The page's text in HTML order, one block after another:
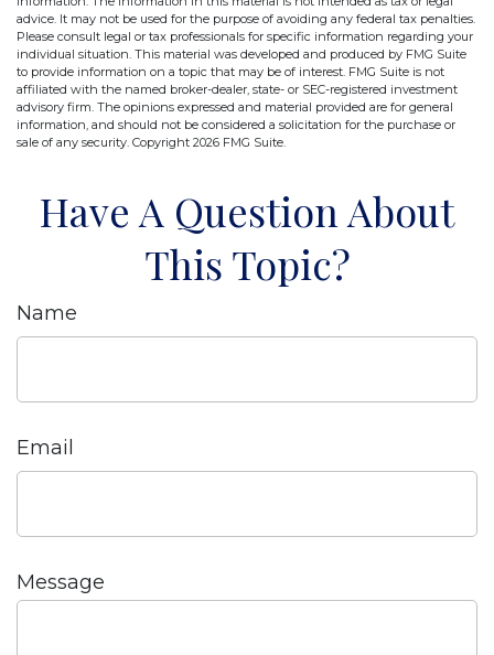
advice. It may not be used for the purpose of avoiding any federal tax penalties.
Please consult legal or tax professionals for specific information regarding your
individual situation. This material was developed and produced by FMG Suite
to provide information on a topic that may be of interest. FMG Suite is not
affiliated with the named broker-dealer, state- or SEC-registered investment
advisory firm. The opinions expressed and material provided are for general
information, and should not be considered a solicitation for the purchase or
sale of any security. Copyright 2026 FMG Suite.
Have A Question About
This Topic?
Name
Email
Message